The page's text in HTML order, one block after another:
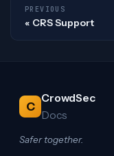
PREVIOUS
CRS Support
C
CrowdSec
Docs
Safer together.